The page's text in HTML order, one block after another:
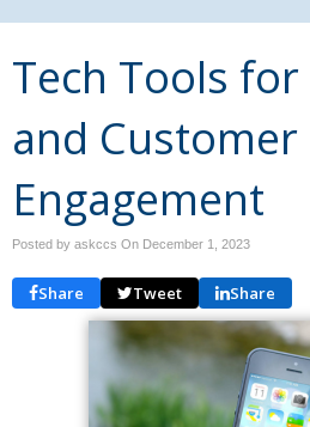
Tech Tools
and Customer
Engagement
Posted by askccs On December 1, 2023
Share Tweet Share